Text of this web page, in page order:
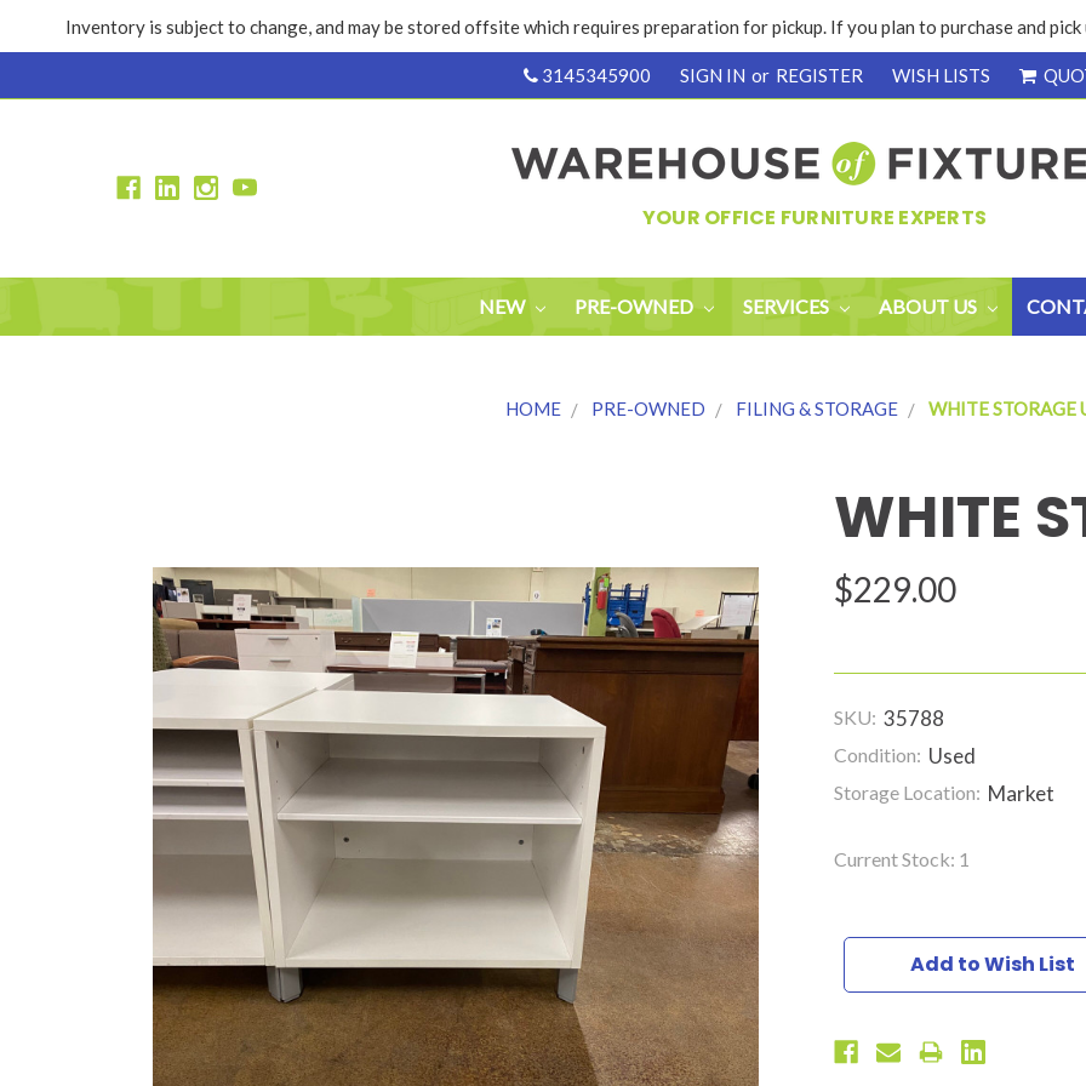
Inventory is subject to change, and may be stored offsite which requires preparation for pickup. If you plan to purchase and pick
3145345900 SIGN IN or REGISTER WISH LISTS
YOUR OFFICE FURNITURE EXPERTS
NEW PRE-OWNED SERVICES ABOUT US
HOME PRE-OWNED FILING & STORAGE WHITE STORAGE
WHITE
$229.00
SKU: 35788
Condition: Used
Storage Location: Market
Current Stock: 1
Add to Wish List